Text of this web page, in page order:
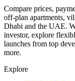
Compare prices,
off-plan apartments,
Dhabi and the UAE.
investor, explore
launches from top
more.
Explore